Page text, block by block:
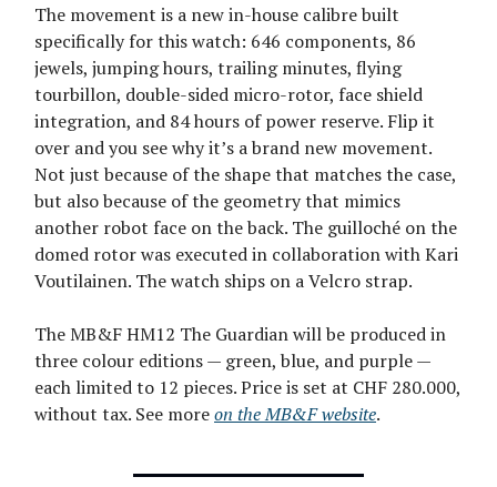
The movement is a new in-house calibre built
specifically for this watch: 646 components, 86
jewels, jumping hours, trailing minutes, flying
tourbillon, double-sided micro-rotor, face shield
integration, and 84 hours of power reserve. Flip it
over and you see why it’s a brand new movement.
Not just because of the shape that matches the case,
but also because of the geometry that mimics
another robot face on the back. The guilloché on the
domed rotor was executed in collaboration with Kari
Voutilainen. The watch ships on a Velcro strap.
The MB&F HM12 The Guardian will be produced in
three colour editions — green, blue, and purple —
each limited to 12 pieces. Price is set at CHF 280.000,
without tax. See moreon the MB&F website.